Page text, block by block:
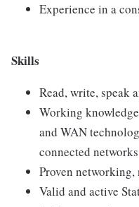
Experience in a
Skills
Read, write, speak
Working
and WAN
connected networks
Proven
Valid and active